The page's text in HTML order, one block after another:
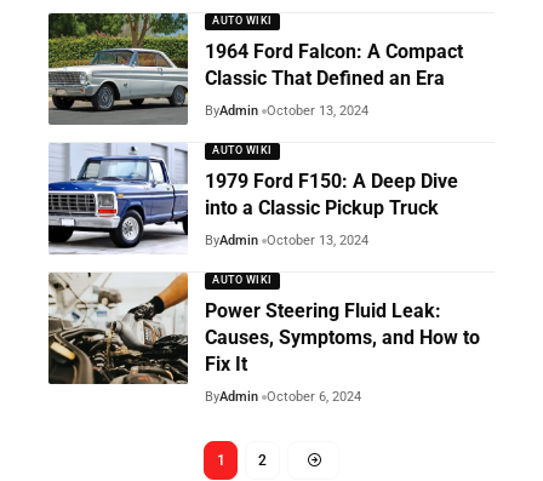
AUTO WIKI
1964 Ford Falcon: A Compact
Classic That Defined an Era
ByAdmin October 13, 2024
AUTO WIKI
1979 Ford F150: A Deep Dive
into a Classic Pickup Truck
ByAdmin October 13, 2024
AUTO WIKI
Power Steering Fluid Leak:
Causes, Symptoms, and How to
Fix It
ByAdmin October 6, 2024
1 2